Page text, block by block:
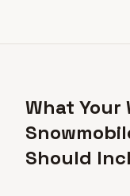
What Your
Should